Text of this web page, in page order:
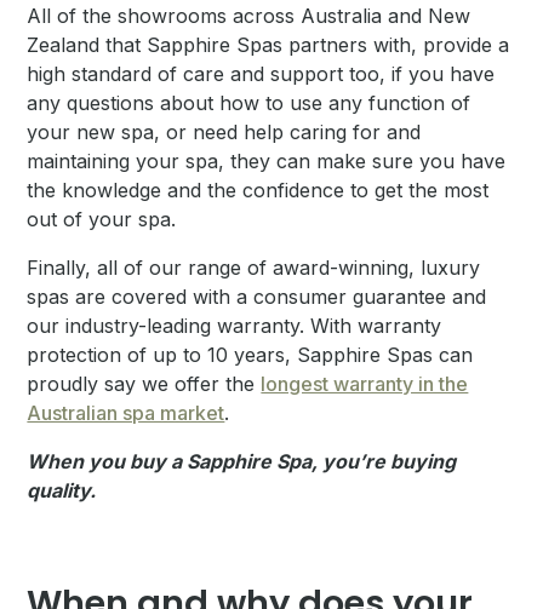
All of the showrooms across Australia and New
Zealand that Sapphire Spas partners with, provide a
high standard of care and support too, if you have
any questions about how to use any function of
your new spa, or need help caring for and
maintaining your spa, they can make sure you have
the knowledge and the confidence to get the most
out of your spa.
Finally, all of our range of award-winning, luxury
spas are covered with a consumer guarantee and
our industry-leading warranty. With warranty
protection of up to 10 years, Sapphire Spas can
proudly say we offer the longest warranty in the
Australian spa market.
When you buy a Sapphire Spa, you’re buying
quality.